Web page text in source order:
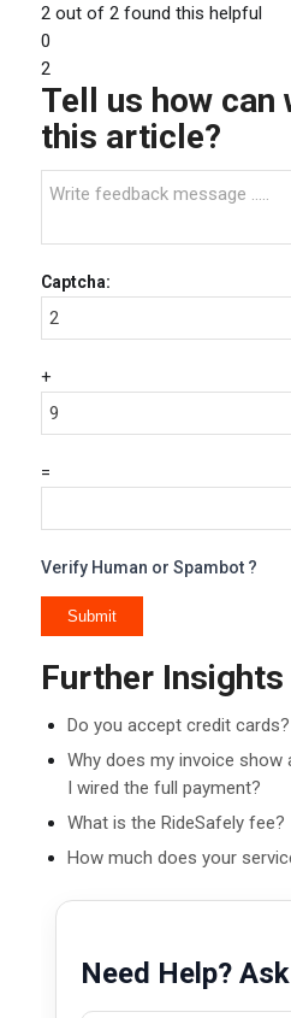
2 out of 2 found this helpful
0
2
Tell us how can
this article?
Captcha:
+
=
Verify Human or Spambot ?
Further Insights
Do you accept credit cards?
Why does my invoice
I wired the full payment?
What is the RideSafely fee?
How much does your
Need Help?